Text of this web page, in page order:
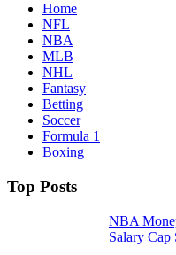
Home
NFL
NBA
MLB
NHL
Fantasy
Betting
Soccer
Formula 1
Boxing
Top Posts
NBA
Salary Cap